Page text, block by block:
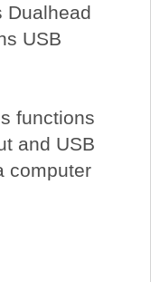
Dualhead
USB
functions
and USB
computer